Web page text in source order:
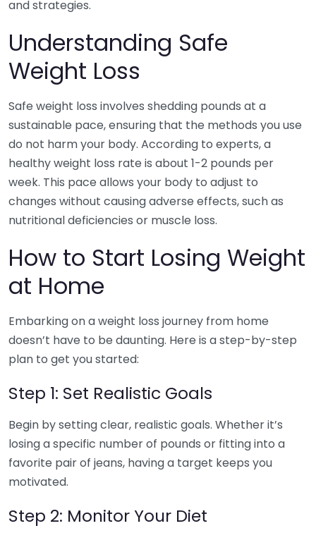
and strategies.
Understanding Safe
Weight Loss
Safe weight loss involves shedding pounds at a
sustainable pace, ensuring that the methods you use
do not harm your body. According to experts, a
healthy weight loss rate is about 1-2 pounds per
week. This pace allows your body to adjust to
changes without causing adverse effects, such as
nutritional deficiencies or muscle loss.
How to Start Losing Weight
at Home
Embarking on a weight loss journey from home
doesn’t have to be daunting. Here is a step-by-step
plan to get you started:
Step 1: Set Realistic Goals
Begin by setting clear, realistic goals. Whether it’s
losing a specific number of pounds or fitting into a
favorite pair of jeans, having a target keeps you
motivated.
Step 2: Monitor Your Diet